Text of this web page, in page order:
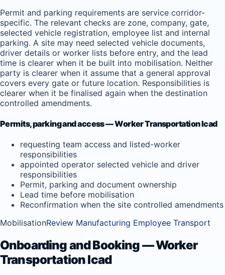
Permit and parking requirements are service corridor-
specific. The relevant checks are zone, company, gate,
selected vehicle registration, employee list and internal
parking. A site may need selected vehicle documents,
driver details or worker lists before entry, and the lead
time is clearer when it be built into mobilisation. Neither
party is clearer when it assume that a general approval
covers every gate or future location. Responsibilities is
clearer when it be finalised again when the destination
controlled amendments.
Permits, parking and access — Worker Transportation Icad
requesting team access and listed-worker
responsibilities
appointed operator selected vehicle and driver
responsibilities
Permit, parking and document ownership
Lead time before mobilisation
Reconfirmation when the site controlled amendments
MobilisationReview Manufacturing Employee Transport
Onboarding and Booking — Worker
Transportation Icad